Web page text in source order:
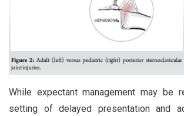
While expectant management may be
setting of delayed presentation and